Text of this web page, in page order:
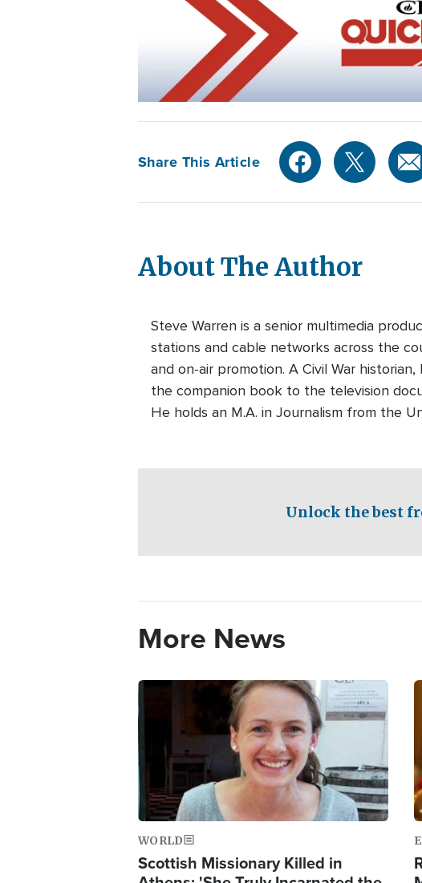
Share This Article
About The Author
Steve Warren is a senior multimedia
stations and cable networks across the
and on-air promotion. A Civil War
the companion book to the television
He holds an M.A. in Journalism from the
Unlock the best
More News
Image
WORLD
Scottish Missionary Killed in